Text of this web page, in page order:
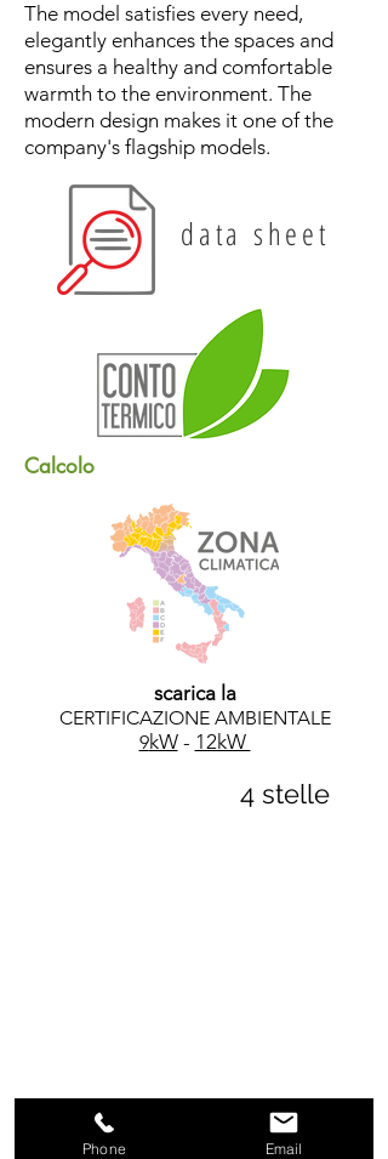
The model satisfies every need,
elegantly enhances the spaces and
ensures a healthy and comfortable
warmth to the environment. The
modern design makes it one of the
company's flagship models.
data sheet
Calcolo
scarica la
CERTIFICAZIONE AMBIENTALE
9kW- 12kW
4 stelle
Phone Email